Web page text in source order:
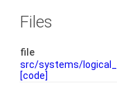
Files
file
src/systems/
[code]